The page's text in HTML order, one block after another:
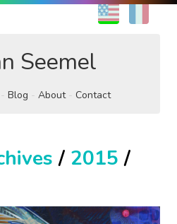
EN
Seemel
Blog About Contact
/ 2015 /